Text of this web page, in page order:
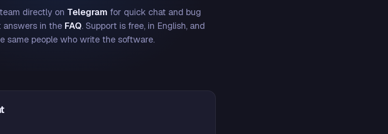
directly on Telegram for quick chat and bug
answers in the FAQ. Support is free, in English, and
same people who write the software.